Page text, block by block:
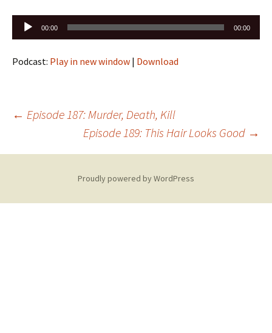
Audio
Player
00:00 00:00
Podcast: Play in new window | Download
Post
navigation
← Episode 187: Murder, Death, Kill
Episode 189: This Hair Looks Good →
Proudly powered by WordPress